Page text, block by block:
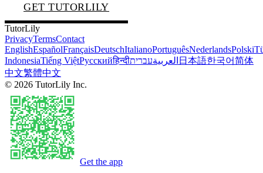
GET TUTORLILY
TutorLily
PrivacyTermsContact
EnglishEspañolFrançaisDeutschItalianoPortuguêsNederlandsPolski
IndonesiaTiếng ViệtРусскийहिन्दी العربيةעברית 日本語한국어简体
中文繁體中文
© 2026 TutorLily Inc.
Get the app